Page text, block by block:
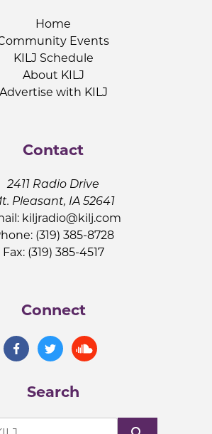
Home
Events
KILJ Schedule
About KILJ
Advertise with KILJ
Contact
2411 Radio Drive
Pleasant, IA 52641
kiljradio@kilj.com
(319) 385-8728
Fax: (319) 385-4517
Connect
Search